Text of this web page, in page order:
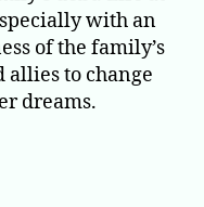
with an
of the family’s
to change
dreams.